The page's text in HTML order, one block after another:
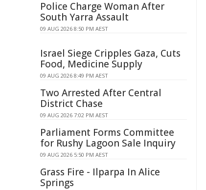
Police Charge Woman After
South Yarra Assault
09 AUG 2026 8:50 PM AEST
Israel Siege Cripples Gaza, Cuts
Food, Medicine Supply
09 AUG 2026 8:49 PM AEST
Two Arrested After Central
District Chase
09 AUG 2026 7:02 PM AEST
Parliament Forms Committee
for Rushy Lagoon Sale Inquiry
09 AUG 2026 5:50 PM AEST
Grass Fire - Ilparpa In Alice
Springs